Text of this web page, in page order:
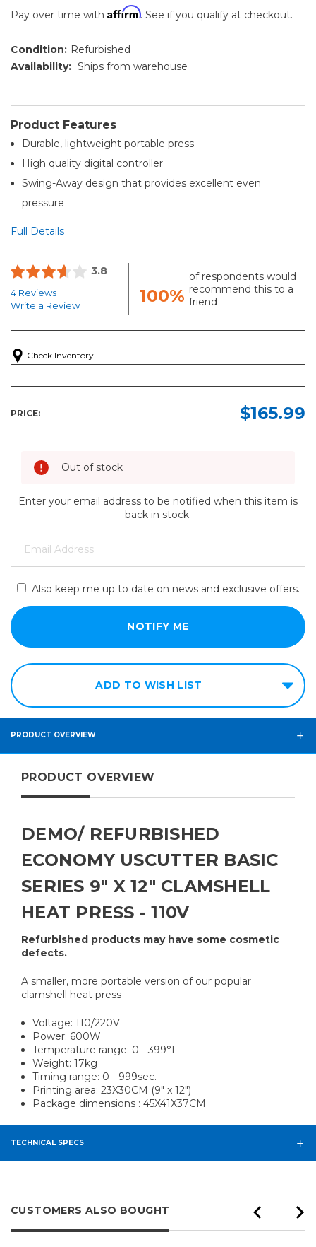
Pay over time with Affirm. See if you qualify at checkout.
Condition: Refurbished
Availability: Ships from warehouse
Product Features
Durable, lightweight portable press
High quality digital controller
Swing-Away design that provides excellent even
pressure
Full Details
3.8
4 Reviews
Write a Review
100%
of respondents would
recommend this to a
friend
Check Inventory
PRICE: $165.99
Out of stock
Enter your email address to be notified when this item is
back in stock.
Also keep me up to date on news and exclusive offers.
ADD TO WISH LIST
PRODUCT OVERVIEW
PRODUCT OVERVIEW
DEMO/ REFURBISHED
ECONOMY USCUTTER BASIC
SERIES 9" X 12" CLAMSHELL
HEAT PRESS - 110V
Refurbished products may have some cosmetic
defects.
A smaller, more portable version of our popular
clamshell heat press
Voltage: 110/220V
Power: 600W
Temperature range: 0 - 399°F
Weight: 17kg
Timing range: 0 - 999sec.
Printing area: 23X30CM (9" x 12")
Package dimensions : 45X41X37CM
TECHNICAL SPECS
CUSTOMERS ALSO BOUGHT